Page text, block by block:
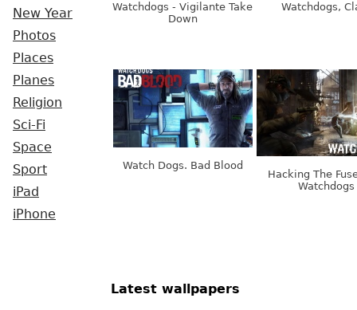
New Year
Photos
Places
Planes
Religion
Sci-Fi
Space
Sport
iPad
iPhone
Watchdogs - Vigilante Take
Down
Watchdogs,
Watch Dogs. Bad Blood
Hacking The
Watchdogs
Latest wallpapers